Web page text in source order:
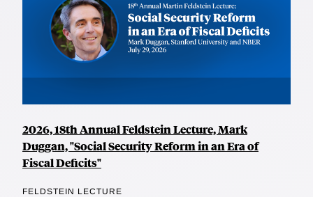
2026, 18th Annual Feldstein Lecture, Mark
Duggan, "Social Security Reform in an Era of
Fiscal Deficits"
FELDSTEIN LECTURE